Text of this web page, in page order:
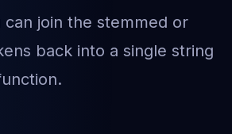
can join the stemmed or
back into a single string